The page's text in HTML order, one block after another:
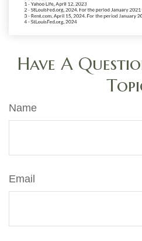
Have A
Name
Email